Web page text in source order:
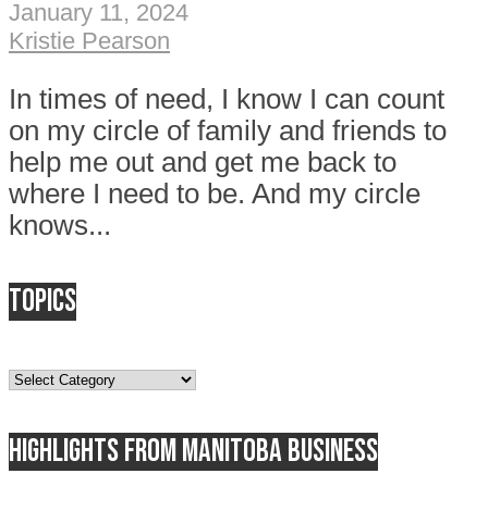
January 11, 2024
Kristie Pearson
In times of need, I know I can count
on my circle of family and friends to
help me out and get me back to
where I need to be. And my circle
knows...
Topics
Topics
Highlights from Manitoba business